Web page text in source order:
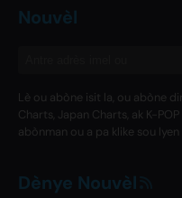
Nouvèl
Lè ou abòne isit la, ou abòne
Charts, Japan Charts, ak K-
abònman ou a pa klike sou
Dènye Nouvèl